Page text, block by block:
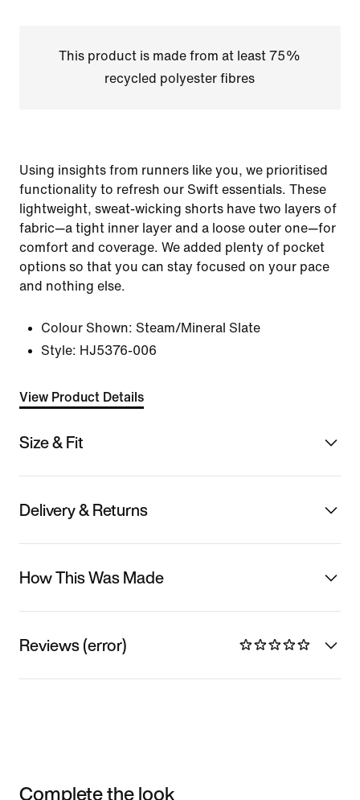
This product is made from at least 75%
recycled polyester fibres
Using insights from runners like you, we prioritised
functionality to refresh our Swift essentials. These
lightweight, sweat-wicking shorts have two layers of
fabric—a tight inner layer and a loose outer one—for
comfort and coverage. We added plenty of pocket
options so that you can stay focused on your pace
and nothing else.
Colour Shown: Steam/Mineral Slate
Style: HJ5376-006
View Product Details
Size & Fit
Delivery & Returns
How This Was Made
Reviews (error)
Complete the look